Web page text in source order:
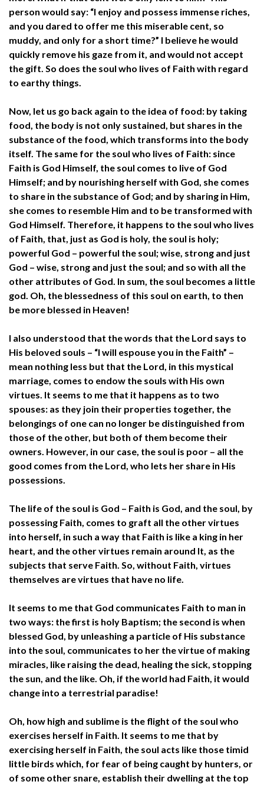
person would say: “I enjoy and possess immense riches,
and you dared to offer me this miserable cent, so
muddy, and only for a short time?” I believe he would
quickly remove his gaze from it, and would not accept
the gift. So does the soul who lives of Faith with regard
to earthy things.
Now, let us go back again to the idea of food: by taking
food, the body is not only sustained, but shares in the
substance of the food, which transforms into the body
itself. The same for the soul who lives of Faith: since
Faith is God Himself, the soul comes to live of God
Himself; and by nourishing herself with God, she comes
to share in the substance of God; and by sharing in Him,
she comes to resemble Him and to be transformed with
God Himself. Therefore, it happens to the soul who lives
of Faith, that, just as God is holy, the soul is holy;
powerful God – powerful the soul; wise, strong and just
God – wise, strong and just the soul; and so with all the
other attributes of God. In sum, the soul becomes a little
god. Oh, the blessedness of this soul on earth, to then
be more blessed in Heaven!
I also understood that the words that the Lord says to
His beloved souls – “I will espouse you in the Faith” –
mean nothing less but that the Lord, in this mystical
marriage, comes to endow the souls with His own
virtues. It seems to me that it happens as to two
spouses: as they join their properties together, the
belongings of one can no longer be distinguished from
those of the other, but both of them become their
owners. However, in our case, the soul is poor – all the
good comes from the Lord, who lets her share in His
possessions.
The life of the soul is God – Faith is God, and the soul, by
possessing Faith, comes to graft all the other virtues
into herself, in such a way that Faith is like a king in her
heart, and the other virtues remain around It, as the
subjects that serve Faith. So, without Faith, virtues
themselves are virtues that have no life.
It seems to me that God communicates Faith to man in
two ways: the first is holy Baptism; the second is when
blessed God, by unleashing a particle of His substance
into the soul, communicates to her the virtue of making
miracles, like raising the dead, healing the sick, stopping
the sun, and the like. Oh, if the world had Faith, it would
change into a terrestrial paradise!
Oh, how high and sublime is the flight of the soul who
exercises herself in Faith. It seems to me that by
exercising herself in Faith, the soul acts like those timid
little birds which, for fear of being caught by hunters, or
of some other snare, establish their dwelling at the top